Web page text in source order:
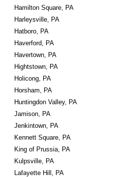
Hamilton Square, PA
Harleysville, PA
Hatboro, PA
Haverford, PA
Havertown, PA
Hightstown, PA
Holicong, PA
Horsham, PA
Huntingdon Valley, PA
Jamison, PA
Jenkintown, PA
Kennett Square, PA
King of Prussia, PA
Kulpsville, PA
Lafayette Hill, PA